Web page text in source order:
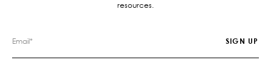
resources.